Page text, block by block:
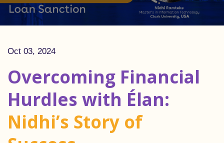
Oct 03, 2024
Overcoming Financial
Hurdles with Élan:
Nidhi’s Story of